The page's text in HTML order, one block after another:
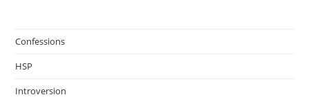
Confessions
HSP
Introversion